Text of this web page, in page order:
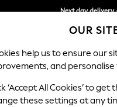
Next day delivery
Split the cost
SCHOOL BABY
OUR
help us to ensure our
and
‘Accept All Cookies’ to
these settings at any